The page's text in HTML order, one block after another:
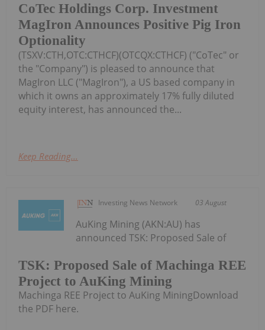
CoTec Holdings Corp. Investment
MagIron Announces Positive Pig Iron
Optionality
(TSXV:CTH,OTC:CTHCF)(OTCQX:CTHCF) ("CoTec" or
the "Company") is pleased to announce that
MagIron LLC ("MagIron"), a US based company in
which it owns an approximately 17% fully diluted
equity interest, has announced the...
Keep Reading...
Investing News Network 03 August
TSK: Proposed Sale of Machinga REE
Project to AuKing Mining
AuKing Mining (AKN:AU) has
announced TSK: Proposed Sale of
Machinga REE Project to AuKing MiningDownload
the PDF here.